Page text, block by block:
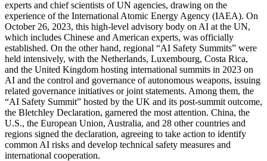
experts and chief scientists of UN agencies, drawing on the
experience of the International Atomic Energy Agency (IAEA). On
October 26, 2023, this high-level advisory body on AI at the UN,
which includes Chinese and American experts, was officially
established. On the other hand, regional “AI Safety Summits” were
held intensively, with the Netherlands, Luxembourg, Costa Rica,
and the United Kingdom hosting international summits in 2023 on
AI and the control and governance of autonomous weapons, issuing
related governance initiatives or joint statements. Among them, the
“AI Safety Summit” hosted by the UK and its post-summit outcome,
the Bletchley Declaration, garnered the most attention. China, the
U.S., the European Union, Australia, and 28 other countries and
regions signed the declaration, agreeing to take action to identify
common AI risks and develop technical safety measures and
international cooperation.